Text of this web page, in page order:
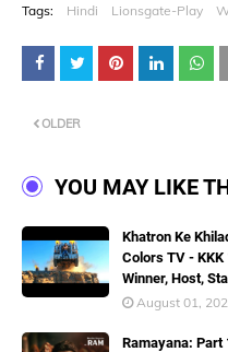
Tags: Hindi Lionsgate-Play
OLDER
YOU MAY LIKE
Khatron Ke
Colors TV -
Winner, Host,
August 01,
Ramayana: Part